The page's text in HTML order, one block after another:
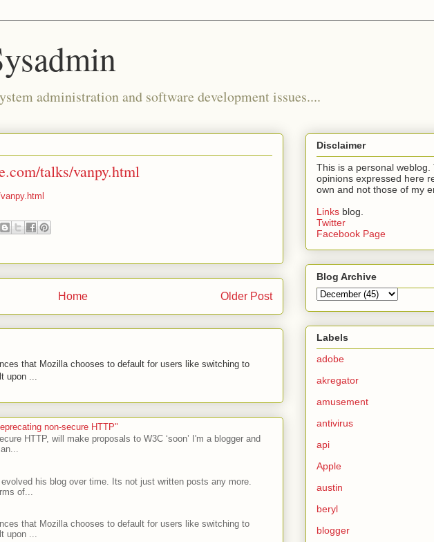
administration and software development issues....
talks/vanpy.html
Older Post
Home
that Mozilla chooses to default for users like switching to
upon ...
non-secure HTTP"
HTTP, will make proposals to W3C ‘soon’ I'm a blogger and
his blog over time. Its not just written posts any more.
of...
that Mozilla chooses to default for users like switching to
upon ...
Disclaimer
This is a personal weblog.
opinions expressed here
own and not those of my
Links blog.
Twitter
Facebook Page
Blog Archive
Labels
adobe
akregator
amusement
antivirus
api
Apple
austin
beryl
blogger